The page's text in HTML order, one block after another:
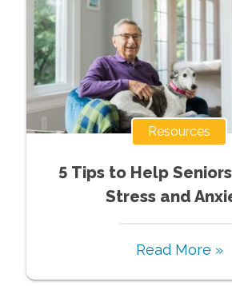
Resources
5 Tips to Help
Stress and
Read More »